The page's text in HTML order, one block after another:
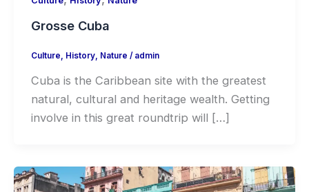
Grosse Cuba
Culture History, Nature / admin
Cuba is the Caribbean site with the greatest
natural, cultural and heritage wealth. Getting
involve in this great roundtrip will […]